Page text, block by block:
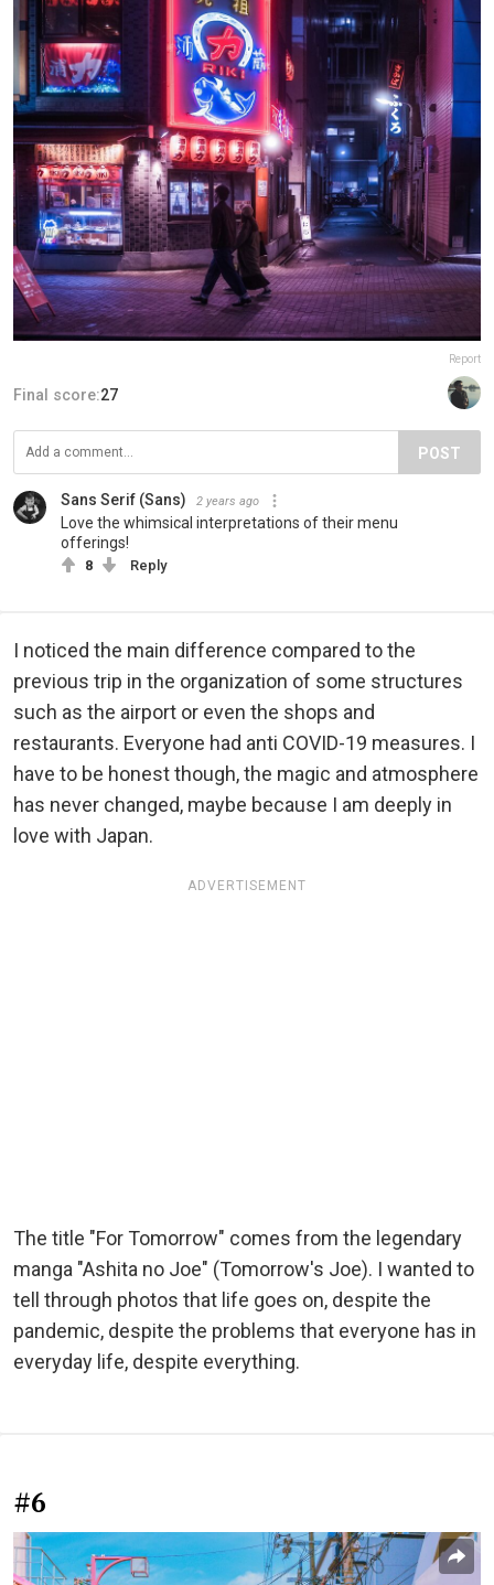
Report
Final score:27
POST
Sans Serif (Sans) 2 years ago
Love the whimsical interpretations of their menu
offerings!
8 Reply
I noticed the main difference compared to the
previous trip in the organization of some structures
such as the airport or even the shops and
restaurants. Everyone had anti COVID-19 measures. I
have to be honest though, the magic and atmosphere
has never changed, maybe because I am deeply in
love with Japan.
ADVERTISEMENT
The title "For Tomorrow" comes from the legendary
manga "Ashita no Joe" (Tomorrow's Joe). I wanted to
tell through photos that life goes on, despite the
pandemic, despite the problems that everyone has in
everyday life, despite everything.
#6